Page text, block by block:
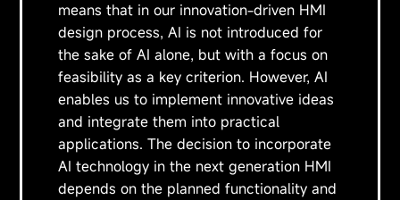
means that in our innovation-driven HMI
design process, AI is not introduced for
the sake of AI alone, but with a focus on
feasibility as a key criterion. However, AI
enables us to implement innovative ideas
and integrate them into practical
applications. The decision to incorporate
AI technology in the next generation HMI
depends on the planned functionality and